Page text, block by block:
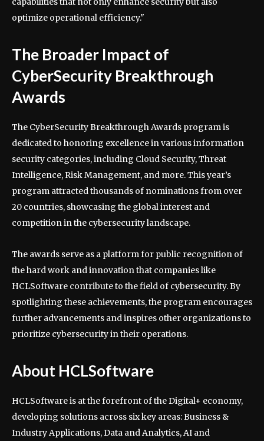
optimize operational efficiency."
The Broader Impact of
CyberSecurity Breakthrough
Awards
The CyberSecurity Breakthrough Awards program is
dedicated to honoring excellence in various information
security categories, including Cloud Security, Threat
Intelligence, Risk Management, and more. This year’s
program attracted thousands of nominations from over
20 countries, showcasing the global interest and
competition in the cybersecurity landscape.
The awards serve as a platform for public recognition of
the hard work and innovation that companies like
HCLSoftware contribute to the field of cybersecurity. By
spotlighting these achievements, the program encourages
further advancements and inspires other organizations to
prioritize cybersecurity in their operations.
About HCLSoftware
HCLSoftware is at the forefront of the Digital+ economy,
developing solutions across six key areas: Business &
Industry Applications, Data and Analytics, AI and